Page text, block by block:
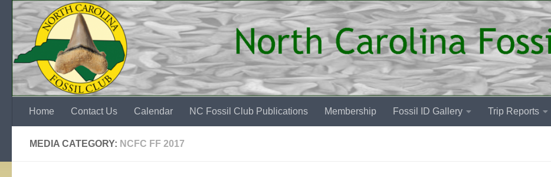
Skip to content
Home Contact Us Calendar NC Fossil Club Publications Membership Fossil ID Gallery Trip Reports
MEDIA CATEGORY: NCFC FF 2017